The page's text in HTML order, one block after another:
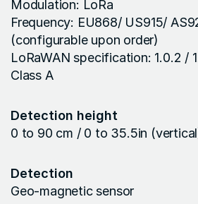
Modulation: LoRa
Frequency: EU868/ US915/
(configurable upon order)
LoRaWAN specification: 1.0.2 /
Class A
Detection height
0 to 90 cm / 0 to 35.5in
Detection
Geo-magnetic sensor